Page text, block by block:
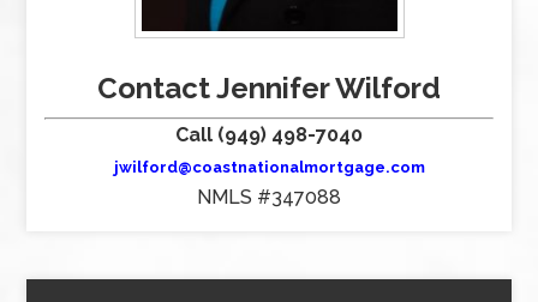
Contact Jennifer Wilford
Call (949) 498-7040
jwilford@coastnationalmortgage.com
NMLS #347088